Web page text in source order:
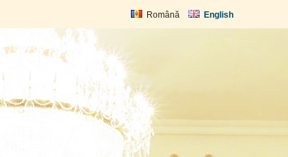
Română English